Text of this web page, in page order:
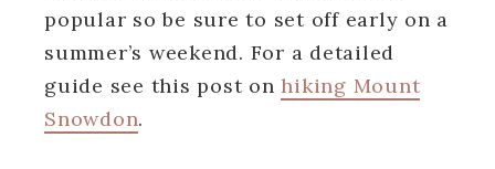
popular so be sure to set off early on a
summer’s weekend. For a detailed
guide see this post onhiking Mount
Snowdon.